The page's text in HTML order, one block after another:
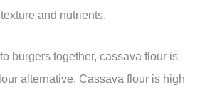
and nutrients.
burgers together, cassava flour is
alternative. Cassava flour is high